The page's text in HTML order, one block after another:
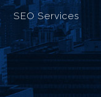
SEO Services